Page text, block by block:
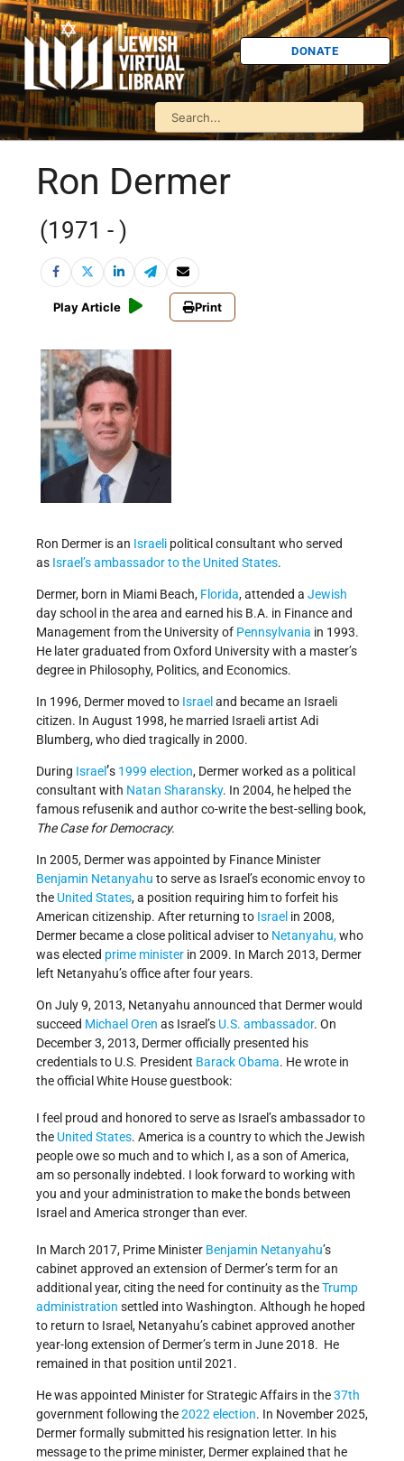
DONATE
Ron Dermer
(1971 - )
Play Article Print
Ron Dermer is an Israeli political consultant who served
as Israel’sambassador to the United States.
Dermer, born in Miami Beach, Florida, attended a Jewish
day school in the area and earned his B.A. in Finance and
Management from the University of Pennsylvania in 1993.
He later graduated from Oxford University with a master’s
degree in Philosophy, Politics, and Economics.
In 1996, Dermer moved to Israel and became an Israeli
citizen. In August 1998, he married Israeli artist Adi
Blumberg, who died tragically in 2000.
During Israel’s 1999 election, Dermer worked as a political
consultant with Natan Sharansky. In 2004, he helped the
famous refusenik and author co-write the best-selling book,
The Case for Democracy.
In 2005, Dermer was appointed by Finance Minister
Benjamin Netanyahu to serve as Israel’s economic envoy to
the United States, a position requiring him to forfeit his
American citizenship. After returning to Israel in 2008,
Dermer became a close political adviser to Netanyahu,who
was elected prime minister in 2009. In March 2013, Dermer
left Netanyahu’s office after four years.
On July 9, 2013, Netanyahu announced that Dermer would
succeed Michael Oren as Israel’s U.S. ambassador. On
December 3, 2013, Dermer officially presented his
credentials to U.S. President Barack Obama. He wrote in
the official White House guestbook:
I feel proud and honored to serve as Israel’s ambassador to
the United States. America is a country to which the Jewish
people owe so much and to which I, as a son of America,
am so personally indebted. I look forward to working with
you and your administration to make the bonds between
Israel and America stronger than ever.
In March 2017, Prime Minister Benjamin Netanyahu’s
cabinet approved an extension of Dermer’s term for an
additional year, citing the need for continuity as theTrump
administration settled into Washington. Although he hoped
to return to Israel, Netanyahu’s cabinet approved another
year-long extension of Dermer’s term in June 2018. He
remained in that position until 2021.
He was appointed Minister for Strategic Affairs in the37th
government following the2022 election. In November 2025,
Dermer formally submitted his resignation letter. In his
message to the prime minister, Dermer explained that he